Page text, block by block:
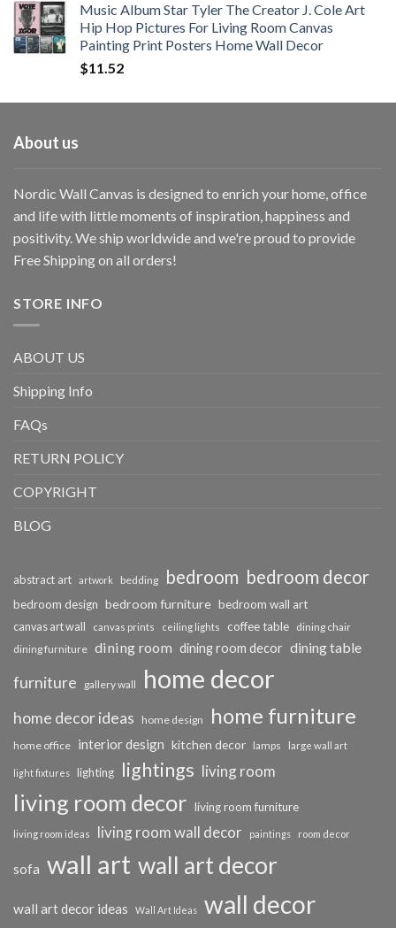
Music Album Star Tyler The Creator J. Cole Art
Hip Hop Pictures For Living Room Canvas
Painting Print Posters Home Wall Decor
$11.52
About us
Nordic Wall Canvas is designed to enrich your home, office
and life with little moments of inspiration, happiness and
positivity. We ship worldwide and we're proud to provide
Free Shipping on all orders!
STORE INFO
ABOUT US
Shipping Info
FAQs
RETURN POLICY
COPYRIGHT
BLOG
abstract art artwork bedding bedroom bedroom decor
bedroom design bedroom furniture bedroom wall art
canvas art wall canvas prints ceiling lights coffee table dining chair
dining furniture dining room dining room decor dining table
furniture gallery wall home decor
home decor ideas home design home furniture
home office interior design kitchen decor lamps large wall art
light fixtures lighting lightings living room
living room decor living room furniture
living room ideas living room wall decor paintings room decor
sofa wall art wall art decor
wall art decor ideas Wall Art Ideas wall decor